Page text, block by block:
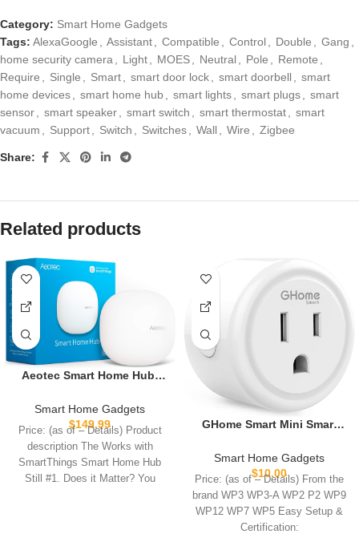
Category: Smart Home Gadgets
Tags: AlexaGoogle Assistant Compatible Control Double Gang
home security camera
Light MOES Neutral Pole Remote
Require
Single Smart smart door lock smart doorbell
smart
home devices
smart home hub smart lights smart plugs
smart
sensor
smart speaker smart switch smart thermostat
smart
vacuum
Support Switch Switches Wall Wire Zigbee
Share:
Related products
Aeotec Smart Home Hub,
Hub, Z-Wave, Zigbee, Matter
Gateway, Compatible with
Alexa, Google Assistant,
WiFi
Smart Home Gadgets
$149.99
Price: (as of – Details) Product
description The Works with
SmartThings Smart Home Hub
Still #1. Does it Matter? You
GHome Smart Mini Smart
Google Home, WiFi Smart
Outlet Socket Remote
Control Timer Function,
Only 2.4GHz Network, No
Hub Required, ETL FCC
Listed, White
Smart Home Gadgets
$10.00
Price: (as of – Details) From the
brand WP3 WP3-A WP2 P2 WP9
WP12 WP7 WP5 Easy Setup &
Certification: